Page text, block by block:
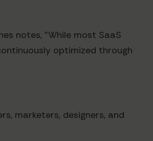
notes, "While most SaaS
optimized through
marketers, designers, and